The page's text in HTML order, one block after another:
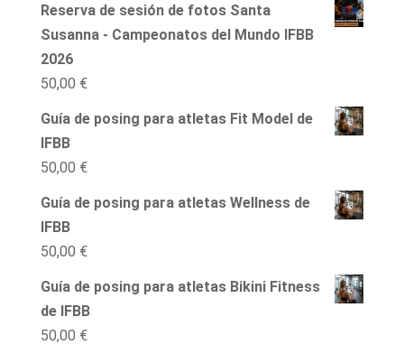
Reserva de sesión de fotos Santa
Susanna - Campeonatos del Mundo IFBB
2026
50,00 €
Guía de posing para atletas Fit Model de
IFBB
50,00 €
Guía de posing para atletas Wellness de
IFBB
50,00 €
Guía de posing para atletas Bikini Fitness
de IFBB
50,00 €